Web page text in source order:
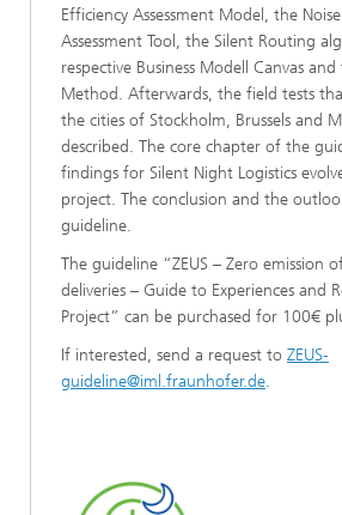
Efficiency Assessment Model, the
Assessment Tool, the Silent Routing
respective Business Modell Canvas
Method. Afterwards, the field tests
the cities of Stockholm, Brussels and
described. The core chapter of the
findings for Silent Night Logistics
project. The conclusion and the
guideline.
The guideline “ZEUS – Zero emission
deliveries – Guide to Experiences and
Project” can be purchased for 100€
If interested, send a request to ZEUS-
guideline@iml.fraunhofer.de.